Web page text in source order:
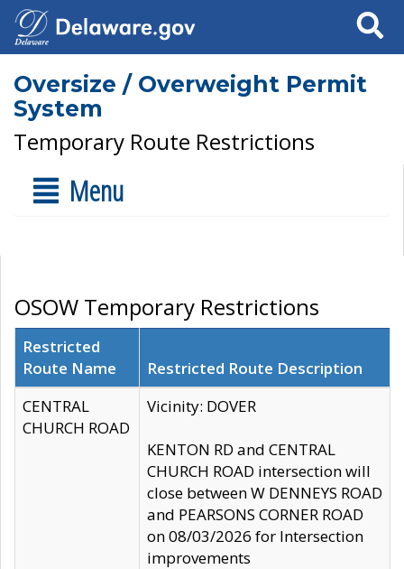
Search
Oversize / Overweight Permit
System
Temporary Route Restrictions
Menu
OSOW Temporary Restrictions
Restricted
Route Name
Restricted Route Description
CENTRAL
CHURCH ROAD
Vicinity: DOVER
KENTON RD and CENTRAL
CHURCH ROAD intersection will
close between W DENNEYS ROAD
and PEARSONS CORNER ROAD
on 08/03/2026 for Intersection
improvements